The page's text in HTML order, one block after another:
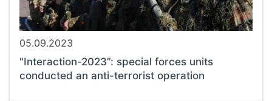
05.09.2023
"Interaction-2023”: special forces units
conducted an anti-terrorist operation